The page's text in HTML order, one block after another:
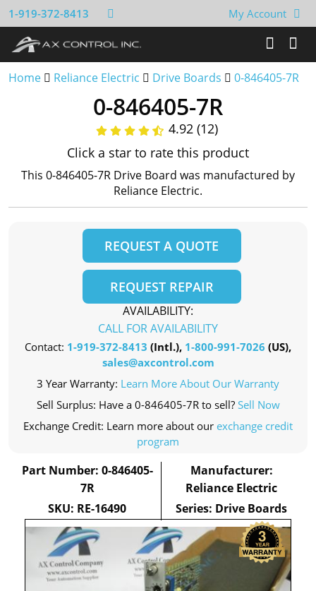
1-919-372-8413 My Account
Home Reliance Electric Drive Boards 0-846405-7R
0-846405-7R
4.92 (12)
Click a star to rate this product
This 0-846405-7R Drive Board was manufactured by
Reliance Electric.
REQUEST A QUOTE
REQUEST REPAIR
AVAILABILITY:
CALL FOR AVAILABILITY
Contact: 1-919-372-8413 (Intl.), 1-800-991-7026 (US),
sales@axcontrol.com
3 Year Warranty: Learn More About Our Warranty
Sell Surplus: Have a 0-846405-7R to sell? Sell Now
Exchange Credit: Learn more about our exchange credit
program
Part Number: 0-846405-
7R
SKU: RE-16490
Manufacturer:
Reliance Electric
Series: Drive Boards